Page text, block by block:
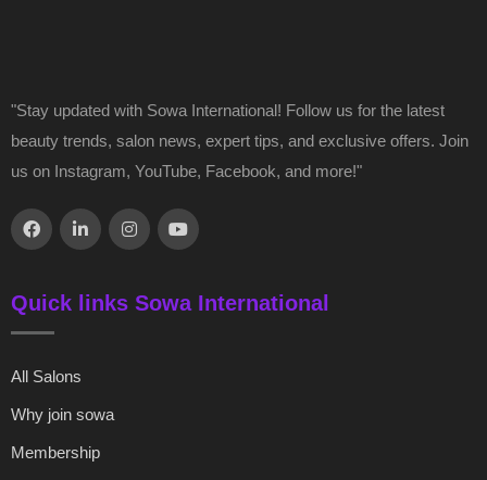
"Stay updated with Sowa International! Follow us for the latest
beauty trends, salon news, expert tips, and exclusive offers. Join
us on Instagram, YouTube, Facebook, and more!"
Quick links Sowa International
All Salons
Why join sowa
Membership